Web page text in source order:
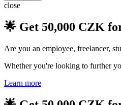
close
🌟 Get 50,000 CZK
Are you an employee, freelancer,
Whether you're looking to further
Learn more